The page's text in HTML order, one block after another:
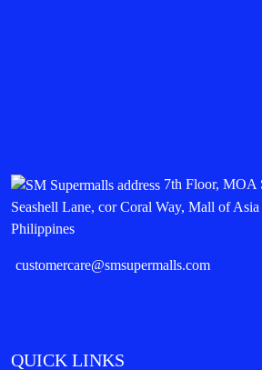
7th Floor, MOA
Seashell Lane, cor Coral Way, Mall of
Philippines
customercare@smsupermalls.com
QUICK LINKS